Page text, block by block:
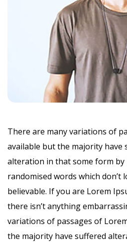
There are many variations of
available but the majority have
alteration in that some form
randomised words which don’t
believable. If you are Lorem
there isn’t anything
variations of passages of
the majority have suffered